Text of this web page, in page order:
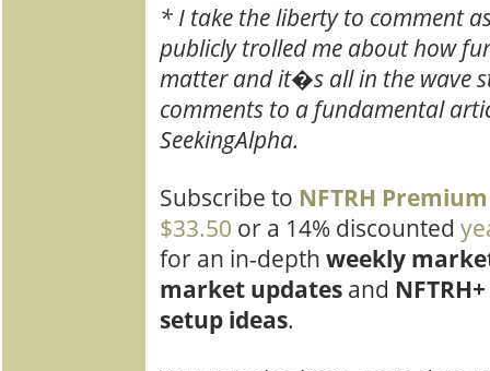
* I take the liberty to comment
publicly trolled me about how
matter and it�s all in the wave
comments to a fundamental
SeekingAlpha.
Subscribe to NFTRH Premium
$33.50 or a 14% discounted
for an in-depth weekly
market updates and
setup ideas.